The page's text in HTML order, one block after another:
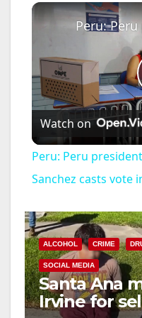
Watch on
Peru: Peru
Sanchez casts vote
ALCOHOL CRIME
SOCIAL MEDIA
Santa Ana
Irvine for